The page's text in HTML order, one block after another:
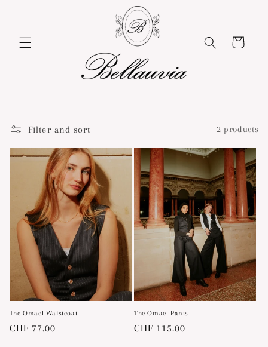
Cart
Filter and sort 2 products
The Omael Waistcoat
Regular
CHF 77.00
The Omael Pants
Regular
CHF 115.00